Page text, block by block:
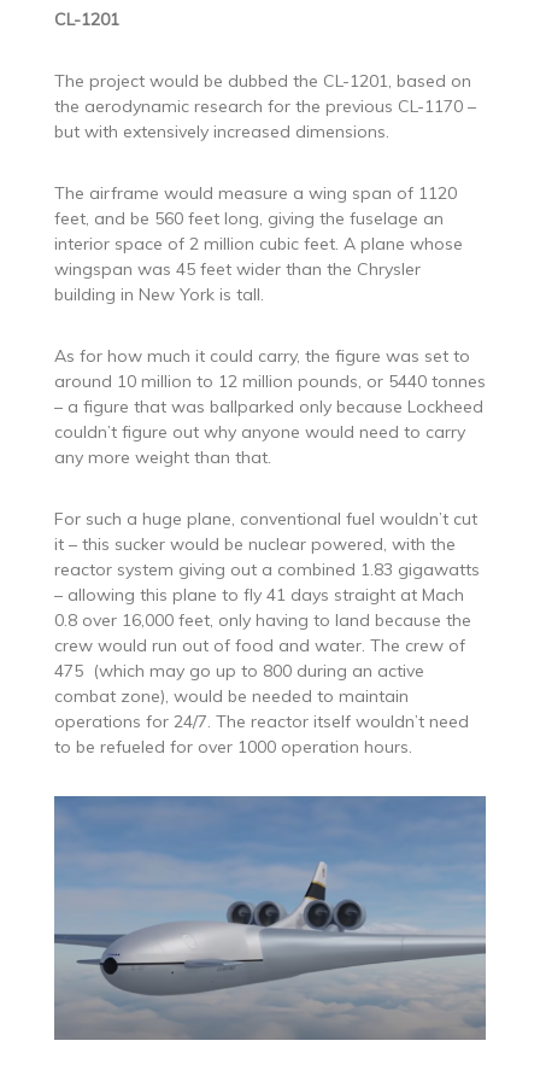
CL-1201
The project would be dubbed the CL-1201, based on
the aerodynamic research for the previous CL-1170 –
but with extensively increased dimensions.
The airframe would measure a wing span of 1120
feet, and be 560 feet long, giving the fuselage an
interior space of 2 million cubic feet. A plane whose
wingspan was 45 feet wider than the Chrysler
building in New York is tall.
As for how much it could carry, the figure was set to
around 10 million to 12 million pounds, or 5440 tonnes
– a figure that was ballparked only because Lockheed
couldn’t figure out why anyone would need to carry
any more weight than that.
For such a huge plane, conventional fuel wouldn’t cut
it – this sucker would be nuclear powered, with the
reactor system giving out a combined 1.83 gigawatts
– allowing this plane to fly 41 days straight at Mach
0.8 over 16,000 feet, only having to land because the
crew would run out of food and water. The crew of
475 (which may go up to 800 during an active
combat zone), would be needed to maintain
operations for 24/7. The reactor itself wouldn’t need
to be refueled for over 1000 operation hours.